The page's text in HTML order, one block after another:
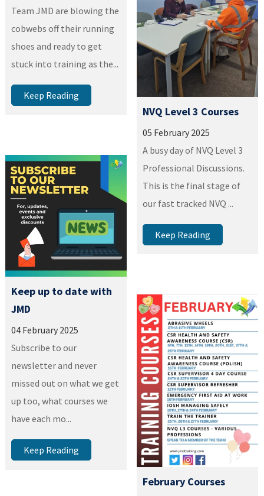
Team JMD are blowing the
cobwebs off their running
shoes and ready to get
stuck into training as the...
Keep Reading
NVQ Level 3 Courses
05 February 2025
A busy day of NVQ Level 3
Professional Discussions.
This is the final stage of
our fast tracked NVQ ...
Keep Reading
Keep up to date with
JMD
04 February 2025
Subscribe to our
newsletter and never
missed out on what we get
up too, what courses we
have each mo...
Keep Reading
February Courses